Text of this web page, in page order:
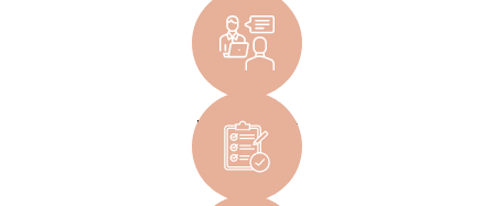
Design
Development